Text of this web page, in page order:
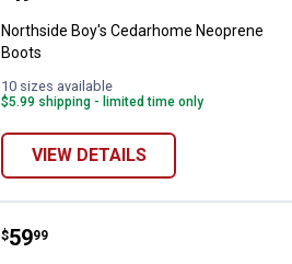
Northside Boy's Cedarhome Neoprene
Boots
10 sizes available
$5.99 shipping - limited time only
VIEW DETAILS
Northside Women's Ponderosa
Price:
$59
. 99